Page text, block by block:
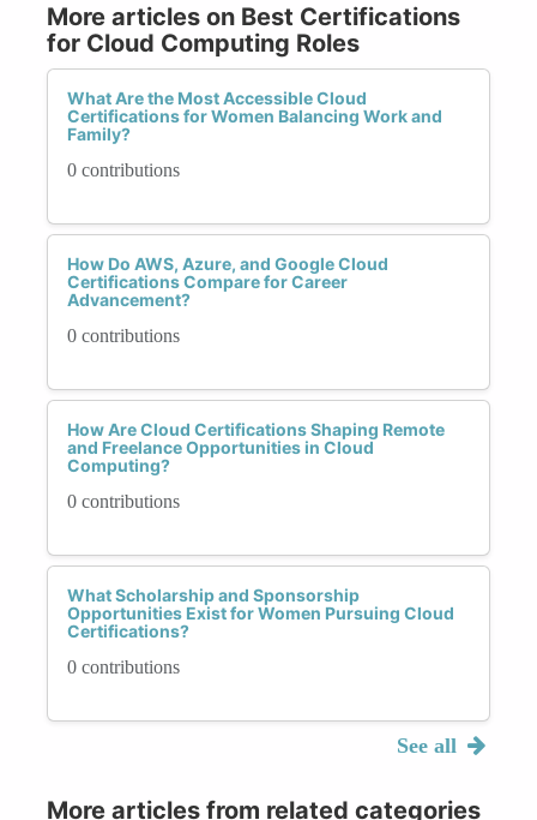
More articles on Best Certifications
for Cloud Computing Roles
What Are the Most Accessible Cloud
Certifications for Women Balancing Work and
Family?
0 contributions
How Do AWS, Azure, and Google Cloud
Certifications Compare for Career
Advancement?
0 contributions
How Are Cloud Certifications Shaping Remote
and Freelance Opportunities in Cloud
Computing?
0 contributions
What Scholarship and Sponsorship
Opportunities Exist for Women Pursuing Cloud
Certifications?
0 contributions
See all
More articles from related categories